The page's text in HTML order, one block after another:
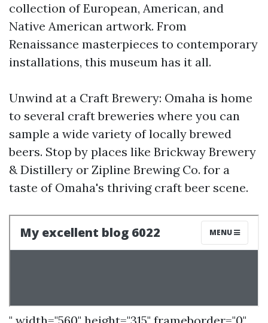
collection of European, American, and
Native American artwork. From
Renaissance masterpieces to contemporary
installations, this museum has it all.
Unwind at a Craft Brewery: Omaha is home
to several craft breweries where you can
sample a wide variety of locally brewed
beers. Stop by places like Brickway Brewery
& Distillery or Zipline Brewing Co. for a
taste of Omaha's thriving craft beer scene.